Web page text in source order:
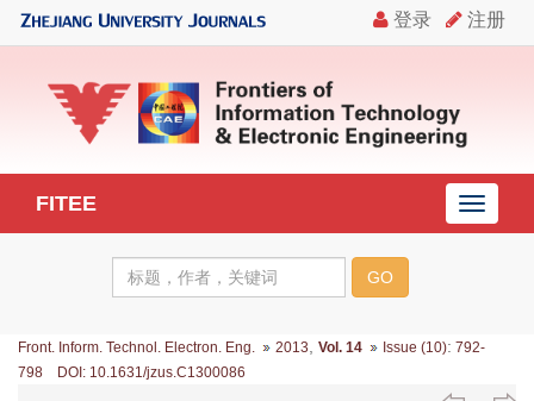
导
航
FITEE
Front. Inform. Technol. Electron. Eng. 2013 Vol. 14 Issue (10): 792-
798 DOI: 10.1631/jzus.C1300086